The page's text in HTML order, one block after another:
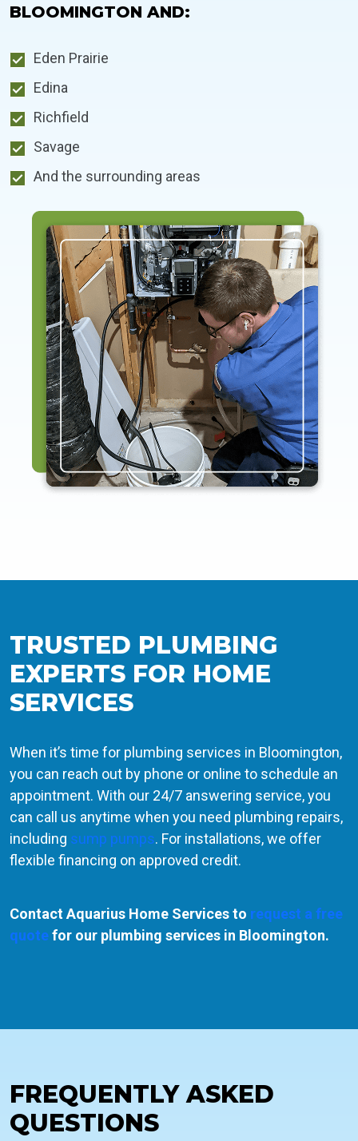
BLOOMINGTON AND:
Eden Prairie
Edina
Richfield
Savage
And the surrounding areas
TRUSTED PLUMBING
EXPERTS FOR HOME
SERVICES
When it’s time for plumbing services in Bloomington,
you can reach out by phone or online to schedule an
appointment. With our 24/7 answering service, you
can call us anytime when you need plumbing repairs,
including sump pumps. For installations, we offer
flexible financing on approved credit.
Contact Aquarius Home Services to request a free
quotefor our plumbing services in Bloomington.
FREQUENTLY ASKED
QUESTIONS